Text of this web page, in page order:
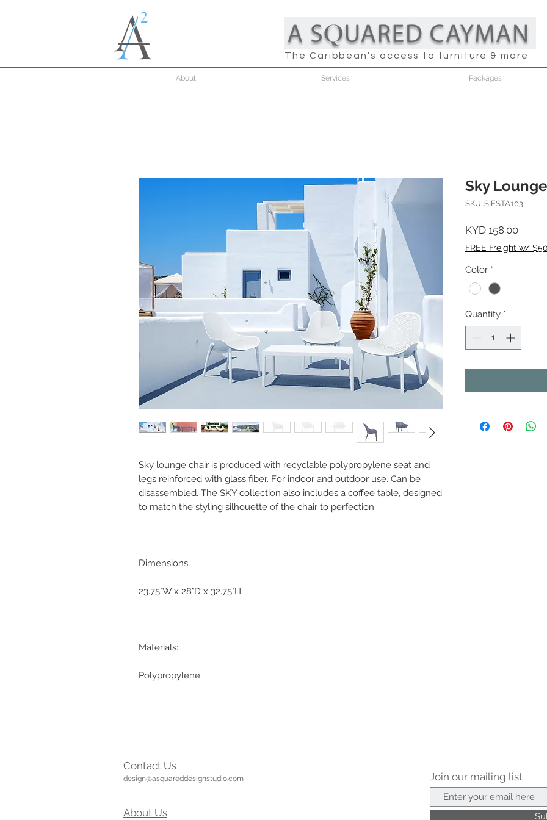
The Caribbean's access to furniture & more
About Services Packages
Sky lounge chair is produced with recyclable polypropylene seat and
legs reinforced with glass fiber. For indoor and outdoor use. Can be
disassembled. The SKY collection also includes a coffee table, designed
to match the styling silhouette of the chair to perfection.
Dimensions:
23.75"W x 28"D x 32.75"H
Materials:
Polypropylene
Sky
SKU: SIESTA103
KYD 158.00Price
FREE Freight w/
Color *
Quantity *
Contact Us
design@asquareddesignstudio.com
About Us
Join our mailing list